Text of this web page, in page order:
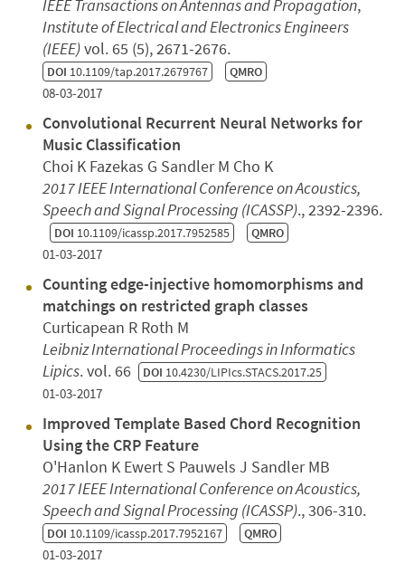
IEEE Transactions on Antennas and Propagation,
Institute of Electrical and Electronics Engineers
(IEEE)vol. 65 (5), 2671-2676.
DOI 10.1109/tap.2017.2679767 QMRO
08-03-2017
Convolutional Recurrent Neural Networks for
Music Classification
Choi K Fazekas G Sandler M Cho K
2017 IEEE International Conference on Acoustics,
Speech and Signal Processing (ICASSP)., 2392-2396.
DOI 10.1109/icassp.2017.7952585 QMRO
01-03-2017
Counting edge-injective homomorphisms and
matchings on restricted graph classes
Curticapean R Roth M
Leibniz International Proceedings in Informatics
Lipics. vol. 66 DOI 10.4230/LIPIcs.STACS.2017.25
01-03-2017
Improved Template Based Chord Recognition
Using the CRP Feature
O'Hanlon K Ewert S Pauwels J Sandler MB
2017 IEEE International Conference on Acoustics,
Speech and Signal Processing (ICASSP)., 306-310.
DOI 10.1109/icassp.2017.7952167 QMRO
01-03-2017